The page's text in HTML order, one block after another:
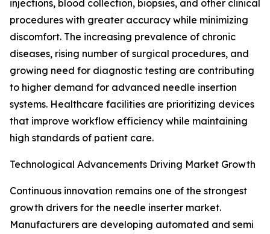
injections, blood collection, biopsies, and other clinical
procedures with greater accuracy while minimizing
discomfort. The increasing prevalence of chronic
diseases, rising number of surgical procedures, and
growing need for diagnostic testing are contributing
to higher demand for advanced needle insertion
systems. Healthcare facilities are prioritizing devices
that improve workflow efficiency while maintaining
high standards of patient care.
Technological Advancements Driving Market Growth
Continuous innovation remains one of the strongest
growth drivers for the needle inserter market.
Manufacturers are developing automated and semi